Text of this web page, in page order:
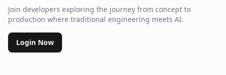
Join developers exploring the journey from concept to
production where traditional engineering meets AI.
Login Now